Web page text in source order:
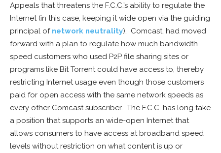
Appeals that threatens the F.C.C.’s ability to regulate the
Internet (in this case, keeping it wide open via the guiding
principal of network neutrality). Comcast, had moved
forward with a plan to regulate how much bandwidth
speed customers who used P2P file sharing sites or
programs like Bit Torrent could have access to, thereby
restricting Internet usage even though those customers
paid for open access with the same network speeds as
every other Comcast subscriber. The F.C.C. has long take
a position that supports an wide-open Internet that
allows consumers to have access at broadband speed
levels without restriction on what content is up or